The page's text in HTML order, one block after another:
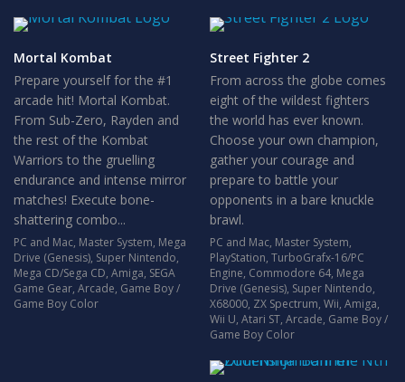
Mortal Kombat
Prepare yourself for the #1
arcade hit! Mortal Kombat.
From Sub-Zero, Rayden and
the rest of the Kombat
Warriors to the gruelling
endurance and intense mirror
matches! Execute bone-
shattering combo...
PC and Mac, Master System, Mega
Drive (Genesis), Super Nintendo,
Mega CD/Sega CD, Amiga, SEGA
Game Gear, Arcade, Game Boy /
Game Boy Color
Street Fighter 2
From across the globe comes
eight of the wildest fighters
the world has ever known.
Choose your own champion,
gather your courage and
prepare to battle your
opponents in a bare knuckle
brawl.
PC and Mac, Master System,
PlayStation,TurboGrafx-16/PC
Engine, Commodore 64, Mega
Drive (Genesis), Super Nintendo,
X68000, ZX Spectrum,Wii,Amiga,
Wii U,Atari ST,Arcade, Game Boy /
Game Boy Color